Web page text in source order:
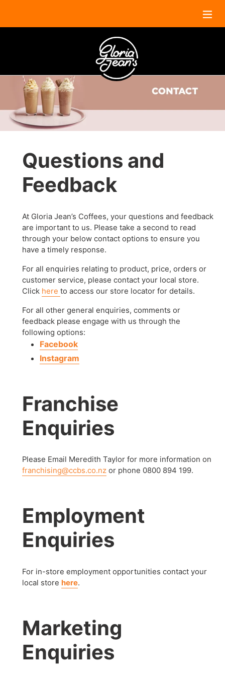
content
Questions and
Feedback
At Gloria Jean’s Coffees, your questions and feedback
are important to us. Please take a second to read
through your below contact options to ensure you
have a timely response.
For all enquiries relating to product, price, orders or
customer service, please contact your local store.
Click here to access our store locator for details.
For all other general enquiries, comments or
feedback please engage with us through the
following options:
Facebook
Instagram
Franchise
Enquiries
Please Email Meredith Taylor for more information on
franchising@ccbs.co.nz or phone 0800 894 199.
Employment
Enquiries
For in-store employment opportunities contact your
local store here.
Marketing
Enquiries